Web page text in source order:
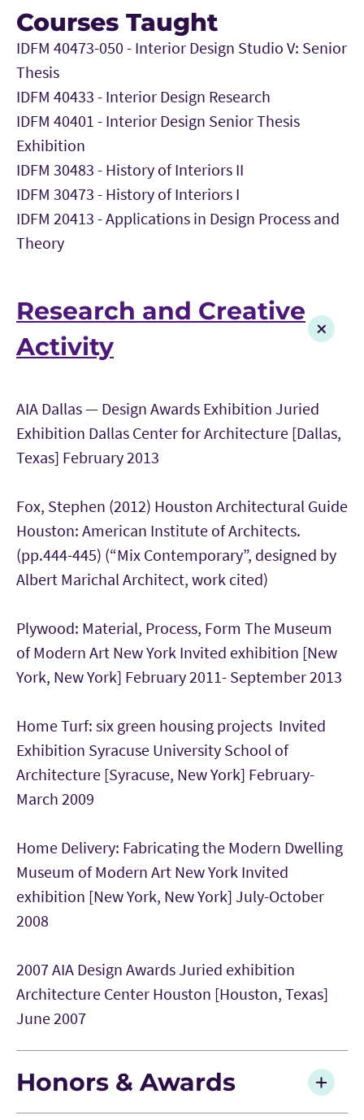
Courses Taught
IDFM 40473-050 - Interior Design Studio V: Senior
Thesis
IDFM 40433 - Interior Design Research
IDFM 40401 - Interior Design Senior Thesis
Exhibition
IDFM 30483 - History of Interiors II
IDFM 30473 - History of Interiors I
IDFM 20413 - Applications in Design Process and
Theory
Research and Creative
Activity
AIA Dallas — Design Awards Exhibition Juried
Exhibition Dallas Center for Architecture [Dallas,
Texas] February 2013
Fox, Stephen (2012) Houston Architectural Guide
Houston: American Institute of Architects.
(pp.444-445) (“Mix Contemporary”, designed by
Albert Marichal Architect, work cited)
Plywood: Material, Process, Form The Museum
of Modern Art New York Invited exhibition [New
York, New York] February 2011- September 2013
Home Turf: six green housing projects Invited
Exhibition Syracuse University School of
Architecture [Syracuse, New York] February-
March 2009
Home Delivery: Fabricating the Modern Dwelling
Museum of Modern Art New York Invited
exhibition [New York, New York] July-October
2008
2007 AIA Design Awards Juried exhibition
Architecture Center Houston [Houston, Texas]
June 2007
Honors & Awards